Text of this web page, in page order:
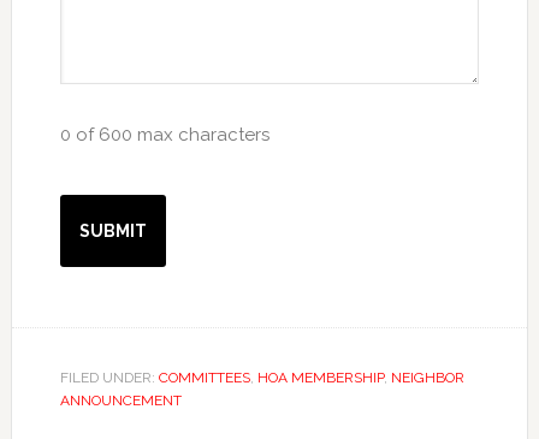
0 of 600 max characters
FILED UNDER: COMMITTEES, HOA MEMBERSHIP, NEIGHBOR
ANNOUNCEMENT